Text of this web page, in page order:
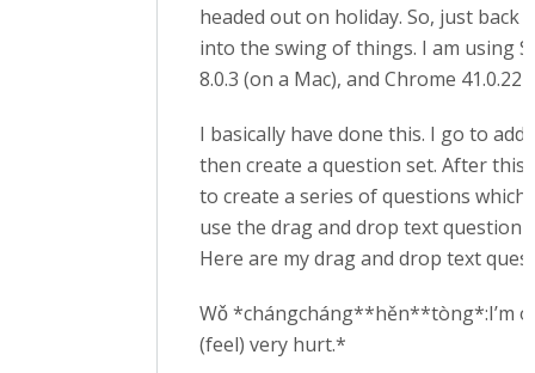
headed out on holiday. So, just back
into the swing of things. I am using
8.0.3 (on a Mac), and Chrome
I basically have done this. I go to add
then create a question set. After
to create a series of questions which
use the drag and drop text question
Here are my drag and drop text
Wǒ *chángcháng**hěn**tòng*:I’m
(feel) very hurt.*